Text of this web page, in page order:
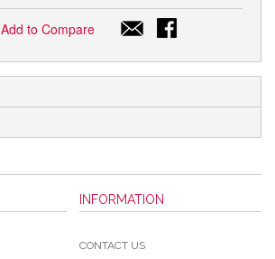
Add to Compare
INFORMATION
CONTACT US